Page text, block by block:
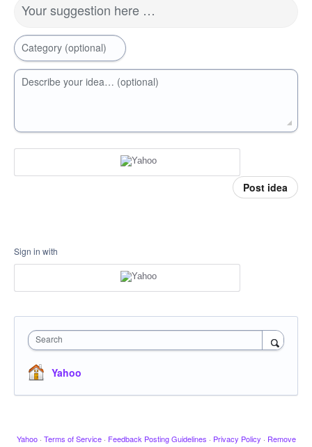
Your suggestion here …
Category (optional)
Describe your idea… (optional)
Post idea
Sign in with
Search
Yahoo
Yahoo · Terms of Service · Feedback Posting Guidelines · Privacy Policy · Remove